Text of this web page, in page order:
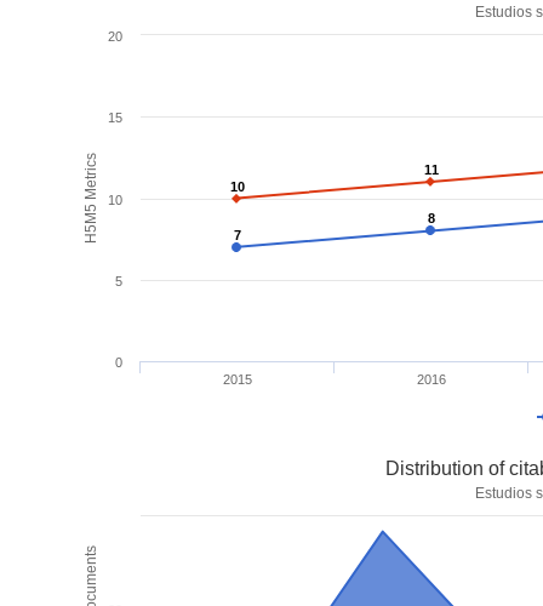
H5M5 Metrics
Estudios
7
7
8
8
10
10
11
11
2015 2016
0
5
10
15
20
Distribution of
Estudios